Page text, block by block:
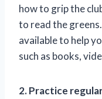
how to grip the
to read the
available to help
such as books,
2. Practice